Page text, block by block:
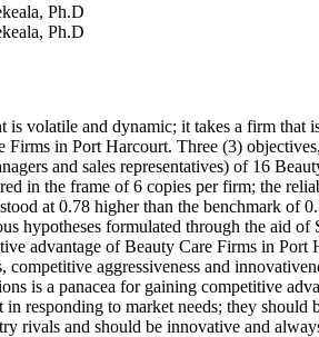
Ph.D
Ph.D
is volatile and dynamic; it takes a firm that
Firms in Port Harcourt. Three (3)
and sales representatives) of 16
in the frame of 6 copies per firm; the
at 0.78 higher than the benchmark of
hypotheses formulated through the aid
advantage of Beauty Care Firms in Port
competitive aggressiveness and
is a panacea for gaining competitive
responding to market needs; they
rivals and should be innovative and